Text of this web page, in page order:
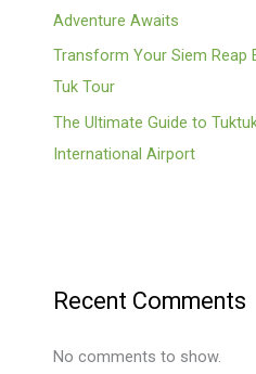
Adventure Awaits
Transform Your Siem Reap
Tuk Tour
The Ultimate Guide to
International Airport
Recent Comments
No comments to show.